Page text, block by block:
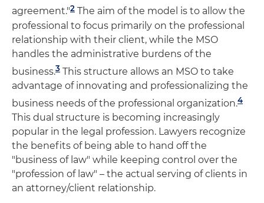
agreement."2 The aim of the model is to allow the
professional to focus primarily on the professional
relationship with their client, while the MSO
handles the administrative burdens of the
business.3 This structure allows an MSO to take
advantage of innovating and professionalizing the
business needs of the professional organization.4
This dual structure is becoming increasingly
popular in the legal profession. Lawyers recognize
the benefits of being able to hand off the
"business of law" while keeping control over the
"profession of law" – the actual serving of clients in
an attorney/client relationship.